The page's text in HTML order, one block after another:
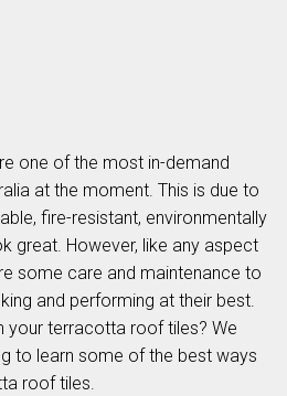
one of the most in-demand
at the moment. This is due to
fire-resistant, environmentally
great. However, like any aspect
some care and maintenance to
and performing at their best.
your terracotta roof tiles? We
to learn some of the best ways
roof tiles.